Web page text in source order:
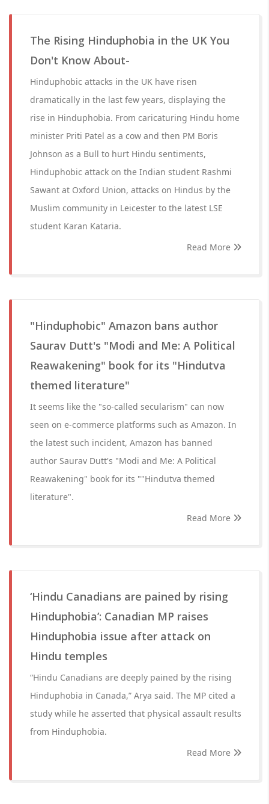
The Rising Hinduphobia in the UK You
Don't Know About-
Hinduphobic attacks in the UK have risen
dramatically in the last few years, displaying the
rise in Hinduphobia. From caricaturing Hindu home
minister Priti Patel as a cow and then PM Boris
Johnson as a Bull to hurt Hindu sentiments,
Hinduphobic attack on the Indian student Rashmi
Sawant at Oxford Union, attacks on Hindus by the
Muslim community in Leicester to the latest LSE
student Karan Kataria.
Read More
"Hinduphobic" Amazon bans author
Saurav Dutt's "Modi and Me: A Political
Reawakening" book for its "Hindutva
themed literature"
It seems like the "so-called secularism" can now
seen on e-commerce platforms such as Amazon. In
the latest such incident, Amazon has banned
author Saurav Dutt's "Modi and Me: A Political
Reawakening" book for its ""Hindutva themed
literature".
Read More
‘Hindu Canadians are pained by rising
Hinduphobia’: Canadian MP raises
Hinduphobia issue after attack on
Hindu temples
“Hindu Canadians are deeply pained by the rising
Hinduphobia in Canada,” Arya said. The MP cited a
study while he asserted that physical assault results
from Hinduphobia.
Read More